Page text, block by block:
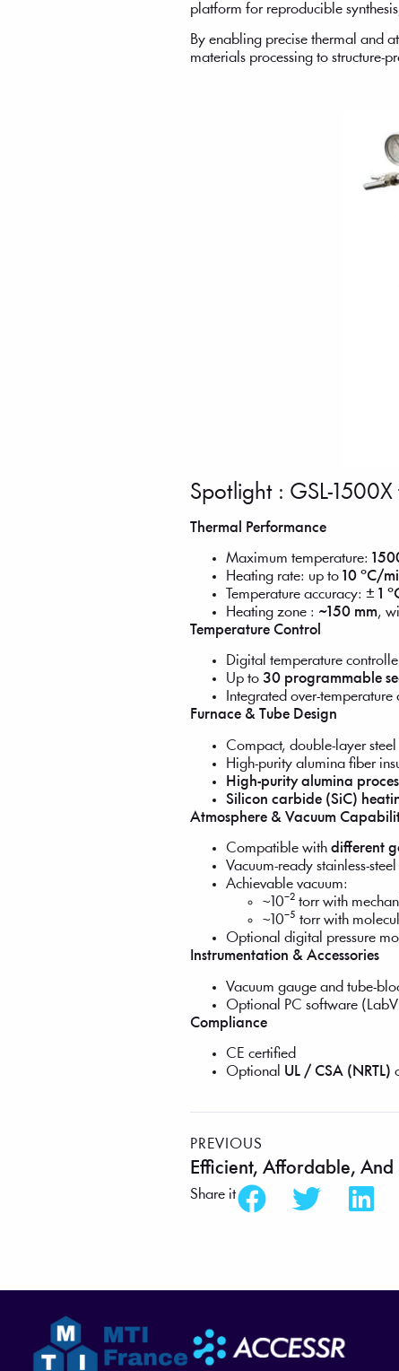
platform for reproducible
By enabling precise thermal and
materials processing to structure-
Spotlight : GSL-
Thermal Performance
Maximum temperature:
Heating rate: up to 10 °C/
Temperature accuracy: ± 1
Heating zone : ~150 mm,
Temperature Control
Digital temperature
Up to 30 programmable
Integrated over-
Furnace & Tube Design
Compact, double-layer
High-purity alumina fiber
High-purity alumina
Silicon carbide (SiC)
Atmosphere & Vacuum
Compatible with different
Vacuum-ready stainless-
Achievable vacuum:
~10⁻² torr with
~10⁻⁵ torr with
Optional digital pressure
Instrumentation & Accessories
Vacuum gauge and tube-
Optional PC software
Compliance
CE certified
Optional UL / CSA (NRTL)
PREVIOUS
Share it